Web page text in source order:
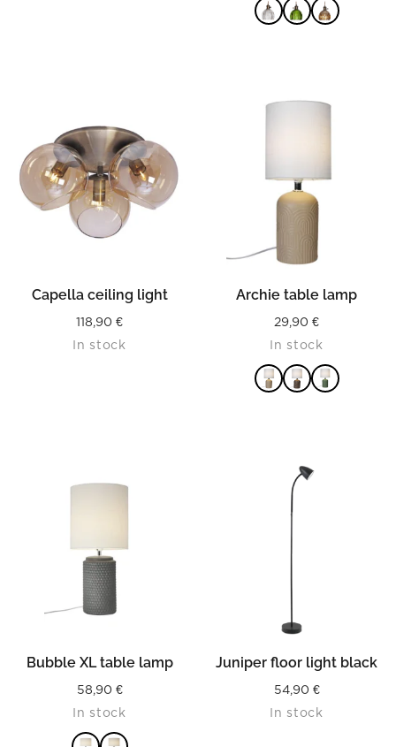
Capella ceiling light
118,90 €
In stock
Archie table lamp
29,90 €
In stock
Bubble XL table lamp
58,90 €
In stock
Juniper floor light black
54,90 €
In stock